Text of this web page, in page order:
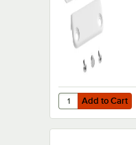
Add to Cart
Quantity for
Add to Cart